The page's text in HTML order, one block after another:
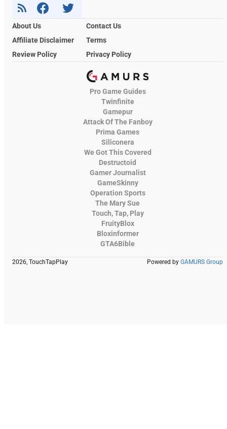
About Us
Contact Us
Affiliate Disclaimer
Terms
Review Policy
Privacy Policy
Pro Game Guides
Twinfinite
Gamepur
Attack Of The Fanboy
Prima Games
Siliconera
We Got This Covered
Destructoid
Gamer Journalist
GameSkinny
Operation Sports
The Mary Sue
Touch, Tap, Play
FruityBlox
Bloxinformer
GTA6Bible
2026, TouchTapPlay Powered by GAMURS Group